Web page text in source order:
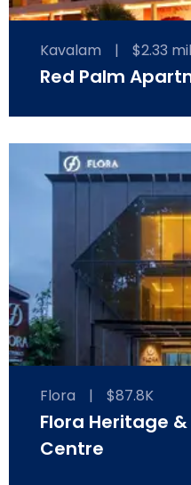
Kavalam | $2.33
Red Palm
Flora | $87.8K
Flora Heritage
Centre